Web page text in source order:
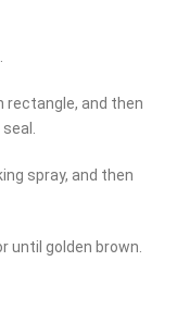
rectangle, and then
spray, and then
until golden brown.